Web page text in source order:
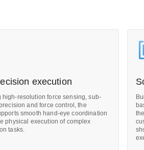
execution
high-resolution force sensing, sub-
and force control, the
smooth hand-eye coordination
physical execution of complex
tasks.